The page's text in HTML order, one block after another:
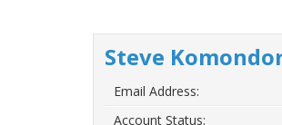
Steve
Email Address:
Account Status: